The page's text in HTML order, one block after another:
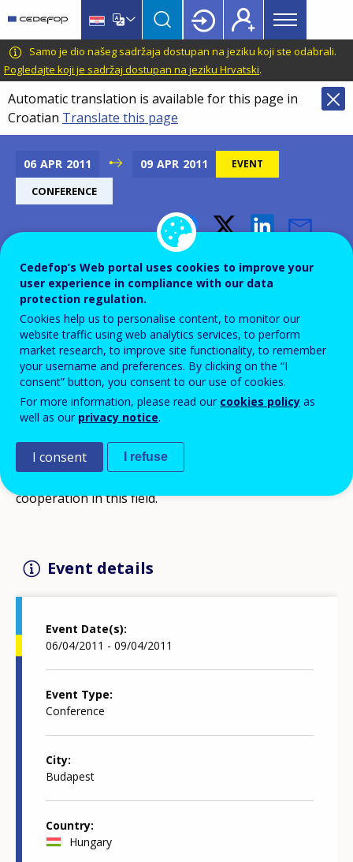
main
content
language
switcher
CEDEFOP
European
Centre
for
the
Development
Vocational
Training
Main
menu
Topbar
Samo je dio našeg sadržaja dostupan na jeziku koji ste odabrali.
Pogledajte koji je sadržaj dostupan na jeziku Hrvatski.
Automatic translation is available for this page in
Croatian Translate this page
06 APR 2011 09 APR 2011
Add to Calendar
EVENT
CONFERENCE
Conference on Talent
Support and First European
Talent Day
The conference intends to start a professional
discussion about the situation and role of talent
support in education in the European Union, to
present good practices and to initiate international
cooperation in this field.
Event details
Event Date(s)
06/04/2011 - 09/04/2011
Event Type
Conference
City
Budapest
Country
Hungary
Cedefop’s Web portal uses cookies to improve your
user experience in compliance with our data
protection regulation.
Cookies help us to personalise content, to monitor our
website traffic using web analytics services, to perform
market research, to improve site functionality, to remember
your username and preferences. By clicking on the “I
consent” button, you consent to our use of cookies.
For more information, please read our cookies policy as
well as our privacy notice.
I consent I refuse